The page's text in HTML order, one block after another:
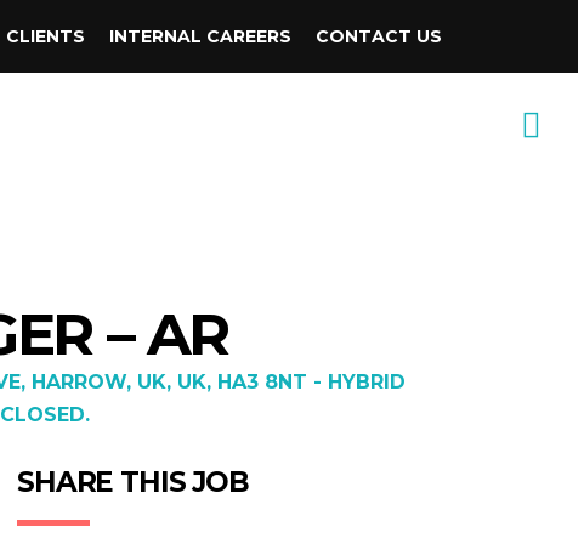
CLIENTS INTERNAL CAREERS CONTACT US
– AR
HARROW, UK, UK, HA3 8NT - HYBRID
SHARE THIS JOB